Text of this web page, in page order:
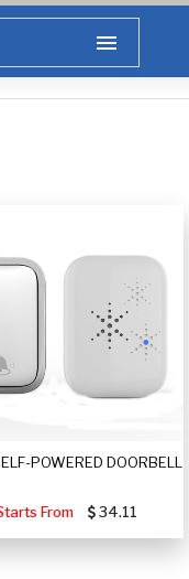
POWERED DOORBELL
From 34.11